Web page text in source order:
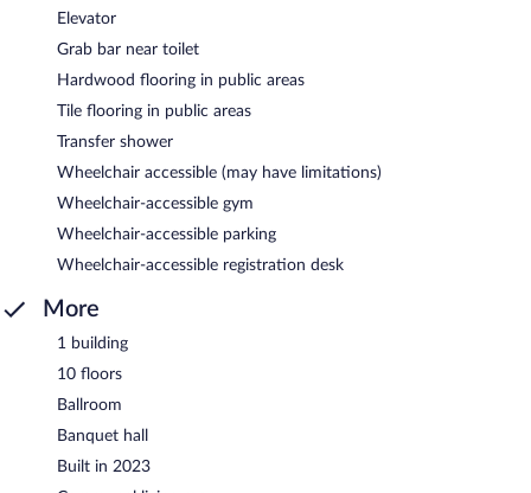
Elevator
Grab bar near toilet
Hardwood flooring in public areas
Tile flooring in public areas
Transfer shower
Wheelchair accessible (may have limitations)
Wheelchair-accessible gym
Wheelchair-accessible parking
Wheelchair-accessible registration desk
More
1 building
10 floors
Ballroom
Banquet hall
Built in 2023